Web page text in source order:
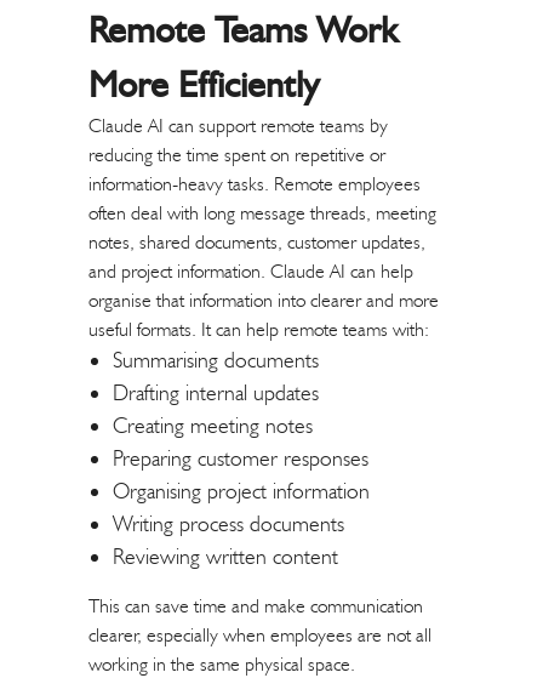
Remote Teams Work
More Efficiently
Claude AI can support remote teams by
reducing the time spent on repetitive or
information-heavy tasks. Remote employees
often deal with long message threads, meeting
notes, shared documents, customer updates,
and project information. Claude AI can help
organise that information into clearer and more
useful formats. It can help remote teams with:
Summarising documents
Drafting internal updates
Creating meeting notes
Preparing customer responses
Organising project information
Writing process documents
Reviewing written content
This can save time and make communication
clearer, especially when employees are not all
working in the same physical space.